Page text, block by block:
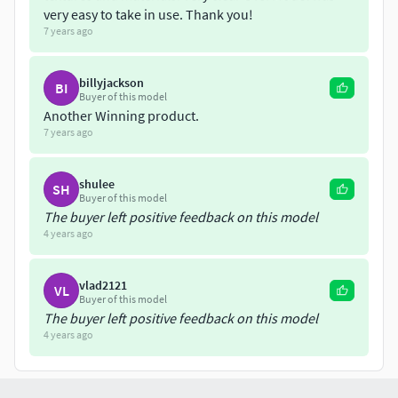
FBX ( Mesh Only )
OBJ ( Mesh Only )
Reselling Any parts, modified parts, baked Geometry or
texture, or any ressources or modified ressources from this
model in any form is not allowed. 5 3d Print per license (
One buy = One License )
very easy to take in use. Thank you!
7 years ago
BI billyjackson
Buyer of this model
Another Winning product.
7 years ago
SH shulee
Buyer of this model
The buyer left positive feedback on this model
4 years ago
VL vlad2121
Buyer of this model
The buyer left positive feedback on this model
4 years ago